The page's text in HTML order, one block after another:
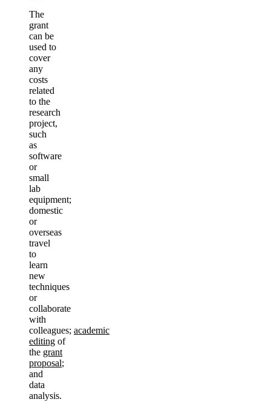
The
grant
can be
used to
cover
any
costs
related
to the
research
project,
such
as
software
or
small
lab
equipment;
domestic
or
overseas
travel
to
learn
new
techniques
or
collaborate
with
colleagues; academic
editing of
the grant
proposal;
and
data
analysis.